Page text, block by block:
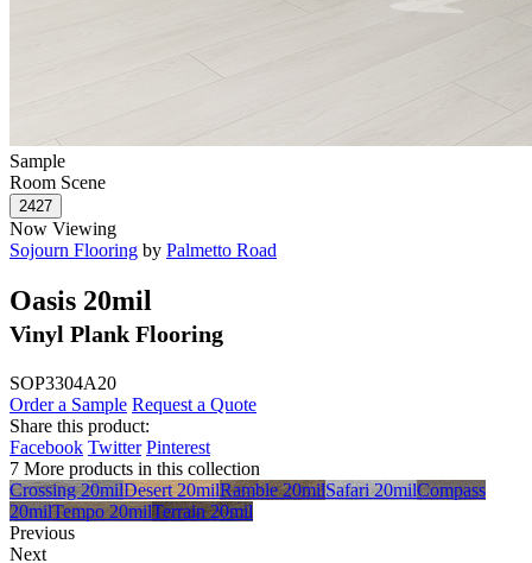
Sample
Room Scene
Now Viewing
Sojourn Flooring by Palmetto Road
Oasis 20mil
Vinyl Plank Flooring
SOP3304A20
Order a Sample Request a Quote
Share this product:
Facebook Twitter Pinterest
7 More products in this collection
Crossing 20milDesert 20milRamble 20milSafari 20milCompass
20milTempo 20milTerrain 20mil
Previous
Next